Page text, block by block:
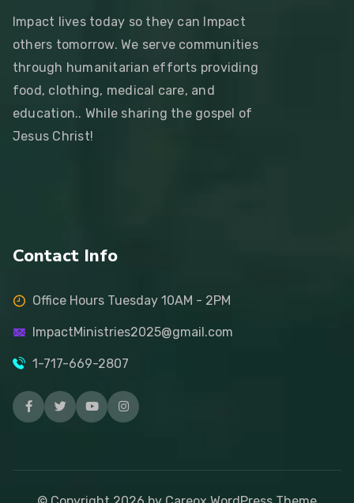
Impact lives today so they can Impact
others tomorrow. We serve communities
through humanitarian efforts providing
food, clothing, medical care, and
education.. While sharing the gospel of
Jesus Christ!
Contact Info
Office Hours Tuesday 10AM - 2PM
ImpactMinistries2025@gmail.com
1-717-669-2807